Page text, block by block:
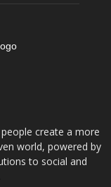
create a more
world, powered by
to social and